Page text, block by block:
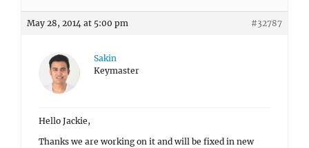
May 28, 2014 at 5:00 pm #32787
Sakin
Keymaster
Hello Jackie,
Thanks we are working on it and will be fixed in new